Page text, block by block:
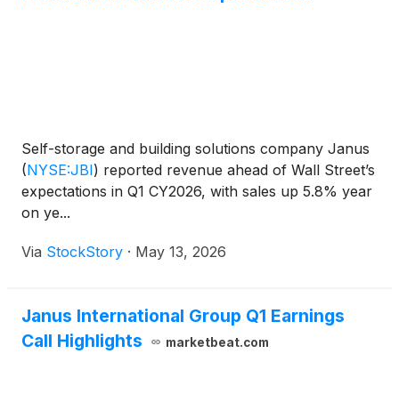
Self-storage and building solutions company Janus
(NYSE:JBI) reported revenue ahead of Wall Street’s
expectations in Q1 CY2026, with sales up 5.8% year
on ye...
Via StockStory · May 13, 2026
Janus International Group Q1 Earnings
Call Highlights
marketbeat.com